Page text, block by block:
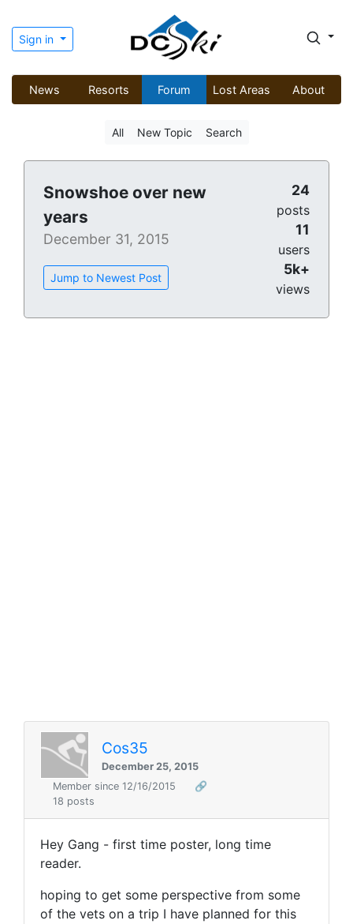
Sign in
News Resorts Forum Lost Areas About
All New Topic Search
Snowshoe over new
years
December 31, 2015
Jump to Newest Post
24
posts
11
users
5k+
views
Cos35
December 25, 2015
Member since 12/16/2015
🔗
18 posts
Hey Gang - first time poster, long time
reader.
hoping to get some perspective from some
of the vets on a trip I have planned for this